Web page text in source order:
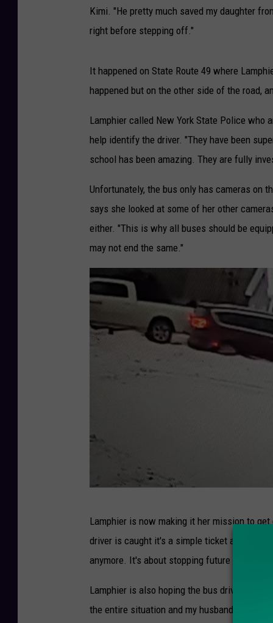
Kimi. "He pretty much saved my daughter
right before stepping off."
It happened on State Route 49 where
happened but on the other side of the road,
Lamphier called New York State Police who
help identify the driver. "They have been
school has been amazing. They are fully
Unfortunately, the bus only has cameras on
says she looked at some of her other
either. "This is why all buses should be
may not end the same."
i
t
Lamphier is now making it her mission to
driver is caught it's a simple ticket and a
anymore. It's about stopping future incidents
Lamphier is also hoping the bus driver,
the entire situation and my husband and I